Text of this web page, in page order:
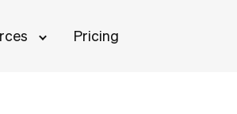
Pricing